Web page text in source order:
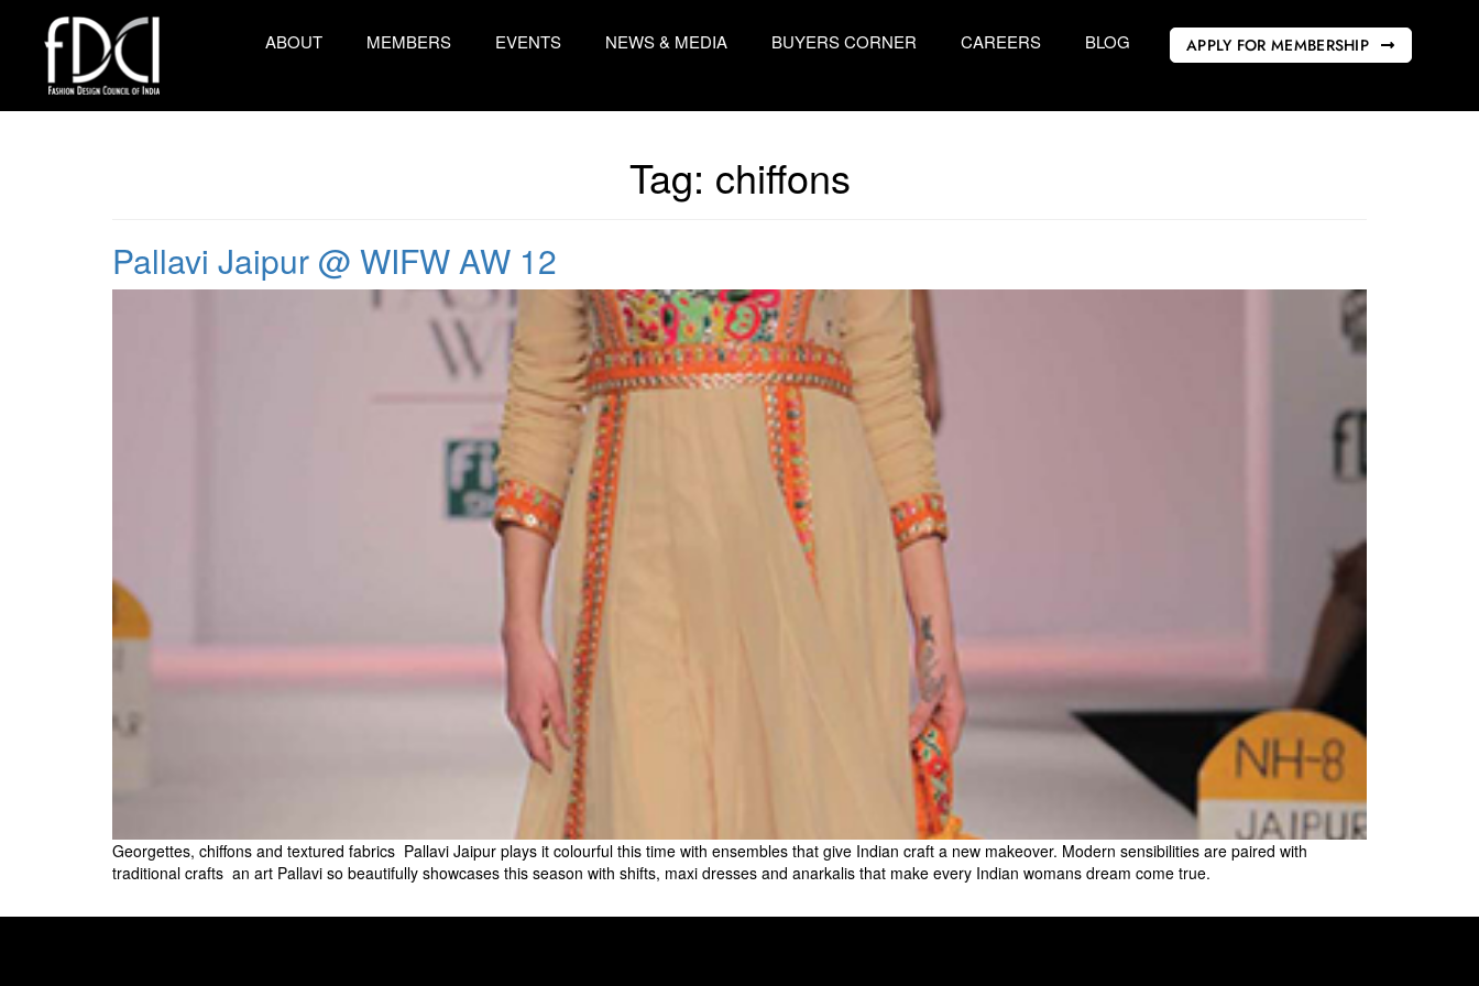
ABOUT MEMBERS EVENTS NEWS & MEDIA BUYERS CORNER CAREERS BLOG APPLY FOR MEMBERSHIP
Tag: chiffons
Pallavi Jaipur @ WIFW AW 12
Georgettes, chiffons and textured fabrics  Pallavi Jaipur plays it colourful this time with ensembles that give Indian craft a new makeover. Modern sensibilities are paired with
traditional crafts  an art Pallavi so beautifully showcases this season with shifts, maxi dresses and anarkalis that make every Indian womans dream come true.